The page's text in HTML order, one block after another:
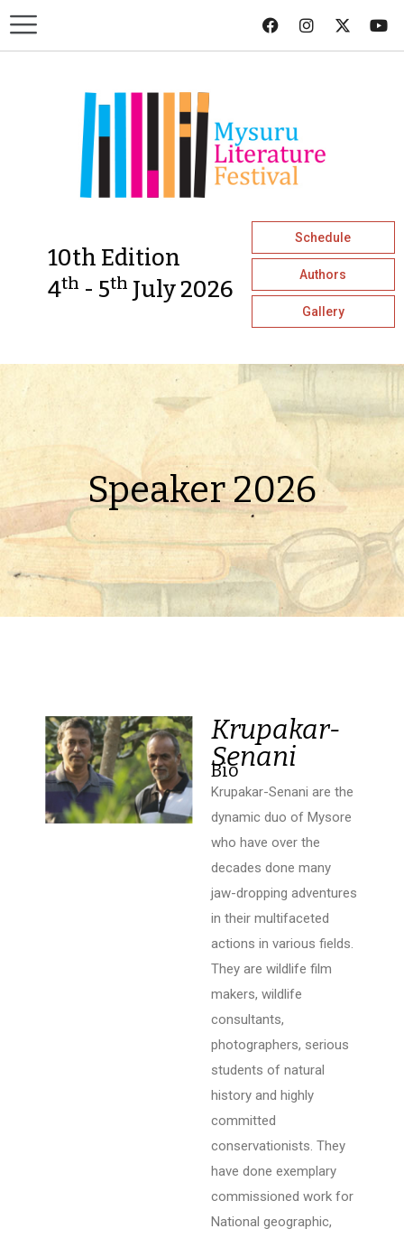
10th Edition
4th - 5th July 2026
Schedule
Authors
Gallery
Speaker 2026
Krupakar-
Senani
Bio
Krupakar-Senani are the
dynamic duo of Mysore
who have over the
decades done many
jaw-dropping adventures
in their multifaceted
actions in various fields.
They are wildlife film
makers, wildlife
consultants,
photographers, serious
students of natural
history and highly
committed
conservationists. They
have done exemplary
commissioned work for
National geographic,